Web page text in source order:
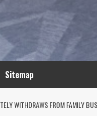
Sitemap
WITHDRAWS FROM FAMILY